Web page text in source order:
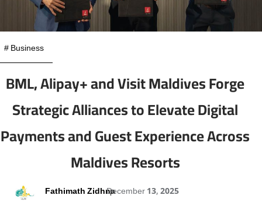
#Business
BML, Alipay+ and Visit Maldives Forge
Strategic Alliances to Elevate Digital
Payments and Guest Experience Across
Maldives Resorts
Fathimath ZidhnaDecember 13, 2025